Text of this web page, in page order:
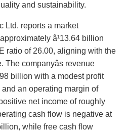
and sustainability.
Ltd. reports a market
â¹13.64 billion
ratio of 26.00, aligning with the
companyâs revenue
billion with a modest profit
an operating margin of
net income of roughly
cash flow is negative at
while free cash flow